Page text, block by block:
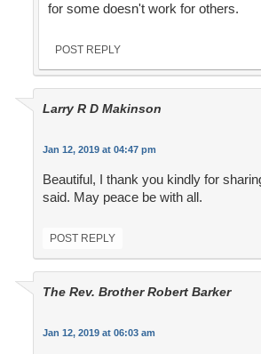
for some doesn't work for others.
POST REPLY
Larry R D Makinson
Jan 12, 2019 at 04:47 pm
Beautiful, I thank you kindly for
said. May peace be with all.
POST REPLY
The Rev. Brother Robert Barker
Jan 12, 2019 at 06:03 am